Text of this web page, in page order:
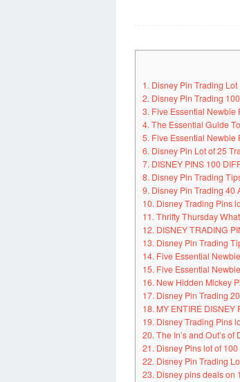
1. Disney Pin Trading
2. Disney Pin Trading
3. Five Essential Newbie
4. The Essential Guide
5. Five Essential Newbie
6. Disney Pin Lot of 25
7. DISNEY PINS 100
8. Disney Pin Trading
9. Disney Pin Trading 40
10. Disney Trading Pins
11. Thrifty Thursday
12. DISNEY TRADING
13. Disney Pin Trading
14. Five Essential
15. Five Essential
16. New Hidden Mickey
17. Disney Pin Trading
18. MY ENTIRE
19. Disney Trading Pins
20. The In’s and Out’s
21. Disney Pins lot of
22. Disney Pin Trading
23. Disney pins deals on